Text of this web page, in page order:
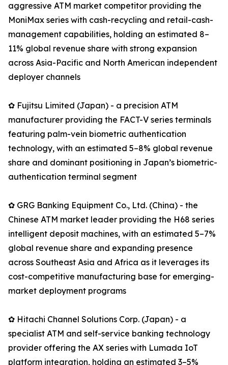
aggressive ATM market competitor providing the
MoniMax series with cash-recycling and retail-cash-
management capabilities, holding an estimated 8–
11% global revenue share with strong expansion
across Asia-Pacific and North American independent
deployer channels
✿ Fujitsu Limited (Japan) - a precision ATM
manufacturer providing the FACT-V series terminals
featuring palm-vein biometric authentication
technology, with an estimated 5–8% global revenue
share and dominant positioning in Japan’s biometric-
authentication terminal segment
✿ GRG Banking Equipment Co., Ltd. (China) - the
Chinese ATM market leader providing the H68 series
intelligent deposit machines, with an estimated 5–7%
global revenue share and expanding presence
across Southeast Asia and Africa as it leverages its
cost-competitive manufacturing base for emerging-
market deployment programs
✿ Hitachi Channel Solutions Corp. (Japan) - a
specialist ATM and self-service banking technology
provider offering the AX series with Lumada IoT
platform integration, holding an estimated 3–5%